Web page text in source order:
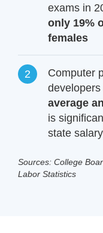
exams in
only 19%
females
Computer
average
is
state
Sources: College
Labor Statistics